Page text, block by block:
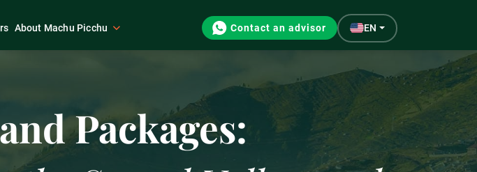
About Machu Picchu Contact an advisor EN
in Cusco Luxury Gastronomy
Packages: